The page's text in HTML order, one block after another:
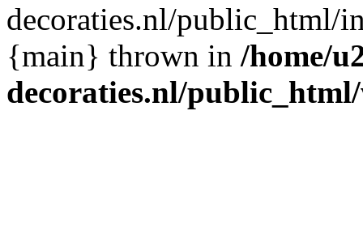
decoraties.nl/public_html/
{main} thrown in /home/
decoraties.nl/